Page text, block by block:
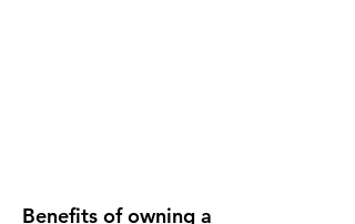
Benefits of owning a